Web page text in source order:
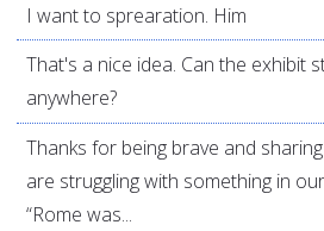
I want to sprearation. Him
That's a nice idea. Can the exhibit
anywhere?
Thanks for being brave and
are struggling with something in
“Rome was...